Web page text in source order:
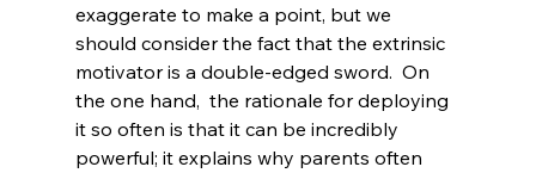
exaggerate to make a point, but we
should consider the fact that the extrinsic
motivator is a double-edged sword.  On
the one hand,  the rationale for deploying
it so often is that it can be incredibly
powerful; it explains why parents often